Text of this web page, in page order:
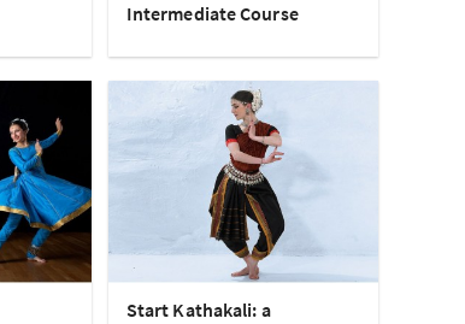
Intermediate Course
Start Kathakali: a